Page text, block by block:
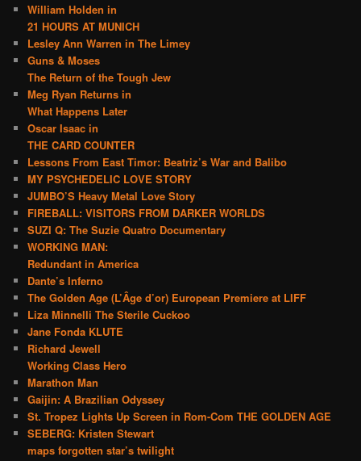
William Holden in
21 HOURS AT MUNICH
Lesley Ann Warren in The Limey
Guns & Moses
The Return of the Tough Jew
Meg Ryan Returns in
What Happens Later
Oscar Isaac in
THE CARD COUNTER
Lessons From East Timor: Beatriz’s War and Balibo
MY PSYCHEDELIC LOVE STORY
JUMBO’S Heavy Metal Love Story
FIREBALL: VISITORS FROM DARKER WORLDS
SUZI Q: The Suzie Quatro Documentary
WORKING MAN:
Redundant in America
Dante’s Inferno
The Golden Age (L’Âge d’or) European Premiere at LIFF
Liza Minnelli The Sterile Cuckoo
Jane Fonda KLUTE
Richard Jewell
Working Class Hero
Marathon Man
Gaijin: A Brazilian Odyssey
St. Tropez Lights Up Screen in Rom-Com THE GOLDEN AGE
SEBERG: Kristen Stewart
maps forgotten star’s twilight